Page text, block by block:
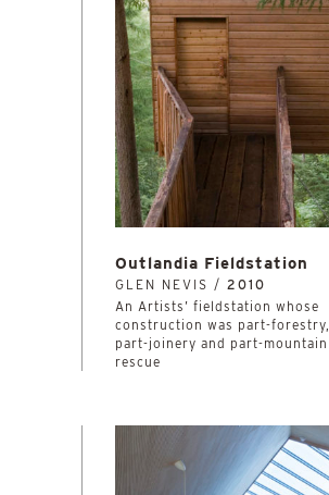
Outlandia Fieldstation
GLEN NEVIS / 2010
An Artists’ fieldstation whose
construction was part-forestry,
part-joinery and part-mountain
rescue